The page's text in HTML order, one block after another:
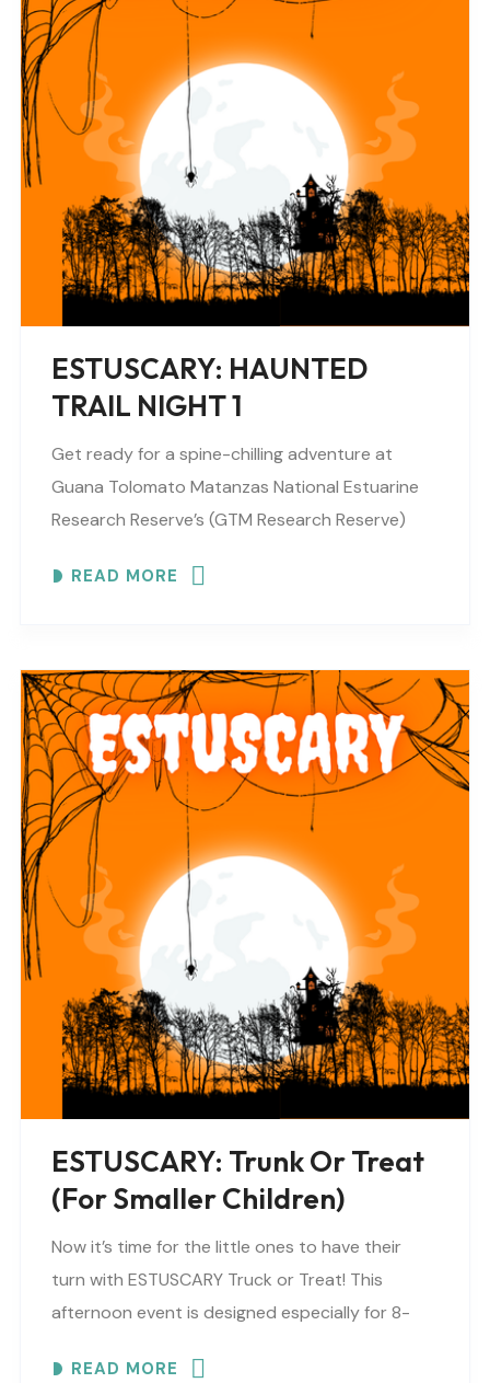
ESTUSCARY: HAUNTED
TRAIL NIGHT 1
Get ready for a spine-chilling adventure at
Guana Tolomato Matanzas National Estuarine
Research Reserve’s (GTM Research Reserve)
surprises and fun (recommended for older
READ MORE
ESTUSCARY: Trunk Or Treat
(for Smaller Children)
Now it’s time for the little ones to have their
turn with ESTUSCARY Truck or Treat! This
afternoon event is designed especially for 8-
READ MORE